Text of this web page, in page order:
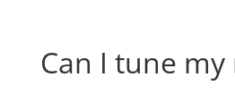
Can I tune